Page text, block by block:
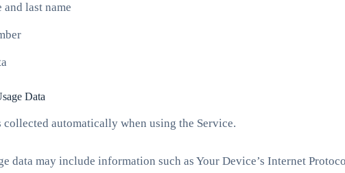
and last name
Data
collected automatically when using the Service.
data may include information such as Your Device’s Internet